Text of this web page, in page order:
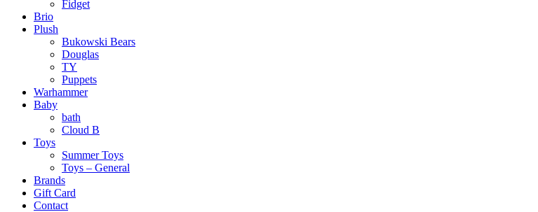
Fidget
Brio
Plush
Bukowski Bears
Douglas
TY
Puppets
Warhammer
Baby
bath
Cloud B
Toys
Summer Toys
Toys – General
Brands
Gift Card
Contact